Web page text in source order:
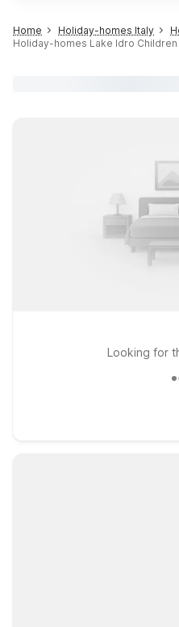
Home Holiday-homes Italy
Holiday-homes Lake Idro Children
Looking for